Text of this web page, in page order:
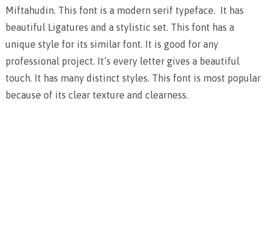
Miftahudin. This font is a modern serif typeface. It has
beautiful Ligatures and a stylistic set. This font has a
unique style for its similar font. It is good for any
professional project. It’s every letter gives a beautiful
touch. It has many distinct styles. This font is most popular
because of its clear texture and clearness.